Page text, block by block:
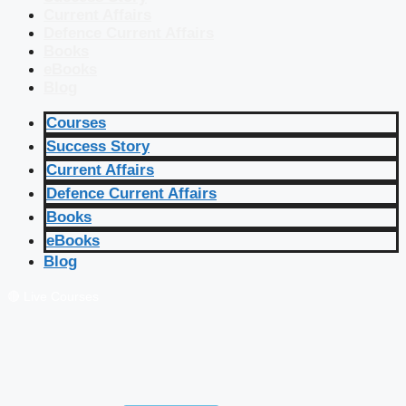
Courses
Success Story
Current Affairs
Defence Current Affairs
Books
eBooks
Blog